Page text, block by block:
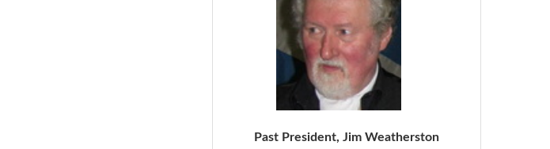
Past President, Jim Weatherston